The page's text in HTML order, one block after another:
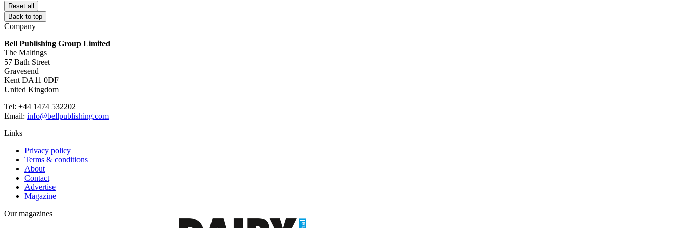
Reset all
Back to top
Company
Bell Publishing Group Limited
The Maltings
57 Bath Street
Gravesend
Kent DA11 0DF
United Kingdom
Tel: +44 1474 532202
Email: info@bellpublishing.com
Links
Privacy policy
Terms & conditions
About
Contact
Advertise
Magazine
Our magazines